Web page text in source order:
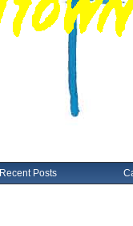
Recent Posts